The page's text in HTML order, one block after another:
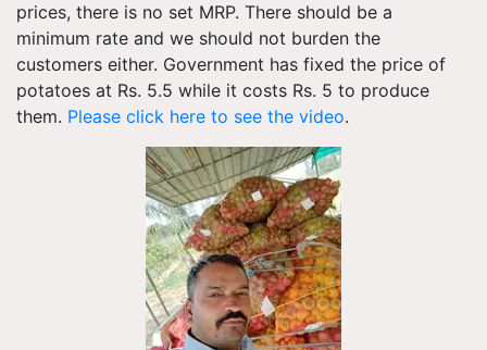
prices, there is no set MRP. There should be a
minimum rate and we should not burden the
customers either. Government has fixed the price of
potatoes at Rs. 5.5 while it costs Rs. 5 to produce
them. Please click here to see the video.